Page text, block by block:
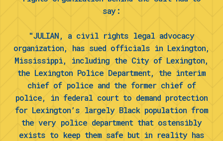
say:
"JULIAN, a civil rights legal advocacy
organization, has sued officials in Lexington,
Mississippi, including the City of Lexington,
the Lexington Police Department, the interim
chief of police and the former chief of
police, in federal court to demand protection
for Lexington’s largely Black population from
the very police department that ostensibly
exists to keep them safe but in reality has